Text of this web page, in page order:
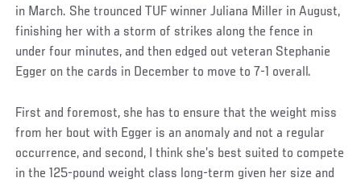
in March. She trounced TUF winner Juliana Miller in August,
finishing her with a storm of strikes along the fence in
under four minutes, and then edged out veteran Stephanie
Egger on the cards in December to move to 7-1 overall.
First and foremost, she has to ensure that the weight miss
from her bout with Egger is an anomaly and not a regular
occurrence, and second, I think she’s best suited to compete
in the 125-pound weight class long-term given her size and